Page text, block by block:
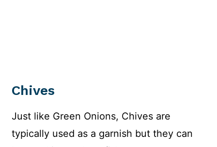
Chives
Just like Green Onions, Chives are
typically used as a garnish but they can